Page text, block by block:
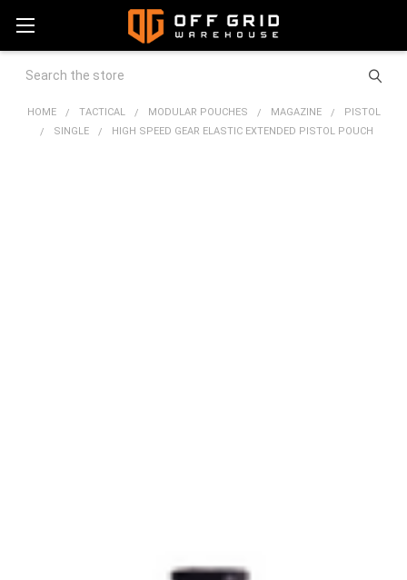
Search
HOME TACTICAL MODULAR POUCHES MAGAZINE
PISTOL
SINGLE
HIGH SPEED GEAR ELASTIC EXTENDED PISTOL POUCH